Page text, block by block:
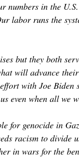
in the
labor runs the
but they both
will advance
with Joe
even when all we
for genocide in
racism to
in wars for the